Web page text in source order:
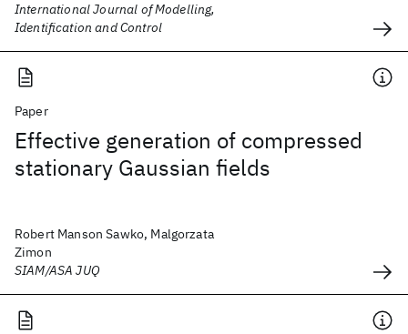
International Journal of Modelling,
Identification and Control
Paper
Effective generation of compressed
stationary Gaussian fields
Robert Manson Sawko, Malgorzata
Zimon
SIAM/ASA JUQ